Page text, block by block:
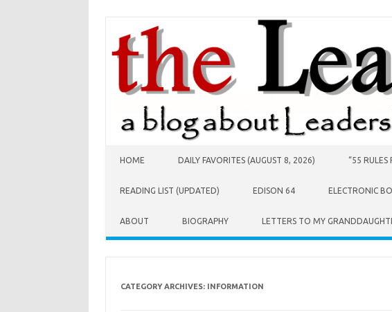
HOME DAILY FAVORITES (AUGUST 8, 2026) “55 RULES
READING LIST (UPDATED) EDISON 64 ELECTRONIC
ABOUT BIOGRAPHY LETTERS TO MY
CATEGORY ARCHIVES: INFORMATION